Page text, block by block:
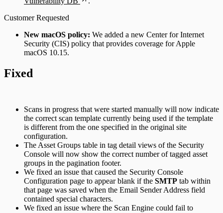
Customer Requested
New macOS policy: We added a new Center for Internet
Security (CIS) policy that provides coverage for Apple
macOS 10.15.
Fixed
Scans in progress that were started manually will now indicate
the correct scan template currently being used if the template
is different from the one specified in the original site
configuration.
The Asset Groups table in tag detail views of the Security
Console will now show the correct number of tagged asset
groups in the pagination footer.
We fixed an issue that caused the Security Console
Configuration page to appear blank if the SMTP tab within
that page was saved when the Email Sender Address field
contained special characters.
We fixed an issue where the Scan Engine could fail to